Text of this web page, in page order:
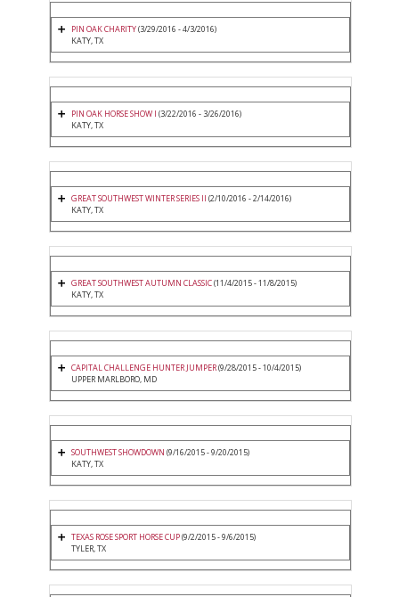
PIN OAK CHARITY(3/29/2016 - 4/3/2016)
KATY, TX
PIN OAK HORSE SHOW I (3/22/2016 - 3/26/2016)
KATY, TX
GREAT SOUTHWEST WINTER SERIES II (2/10/2016 - 2/14/2016)
KATY, TX
GREAT SOUTHWEST AUTUMN CLASSIC(11/4/2015 - 11/8/2015)
KATY, TX
CAPITAL CHALLENGE HUNTER JUMPER(9/28/2015 - 10/4/2015)
UPPER MARLBORO, MD
SOUTHWEST SHOWDOWN (9/16/2015 - 9/20/2015)
KATY, TX
TEXAS ROSE SPORT HORSE CUP(9/2/2015 - 9/6/2015)
TYLER, TX